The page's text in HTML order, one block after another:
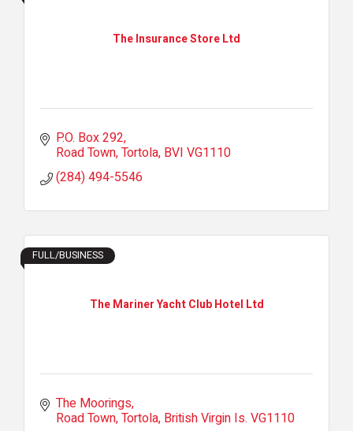
The Insurance Store Ltd
P.O. Box 292
Road Town, Tortola BVI VG1110
(284) 494-5546
The Mariner Yacht Club Hotel Ltd
FULL/BUSINESS
The Moorings
Road Town, Tortola British Virgin Is. VG1110